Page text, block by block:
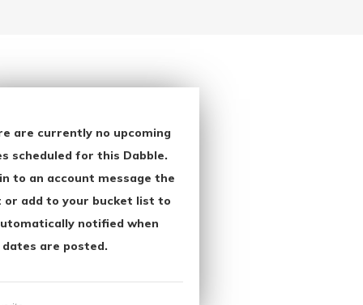
are currently no upcoming
scheduled for this Dabble.
to an account message the
or add to your bucket list to
notified when
dates are posted.